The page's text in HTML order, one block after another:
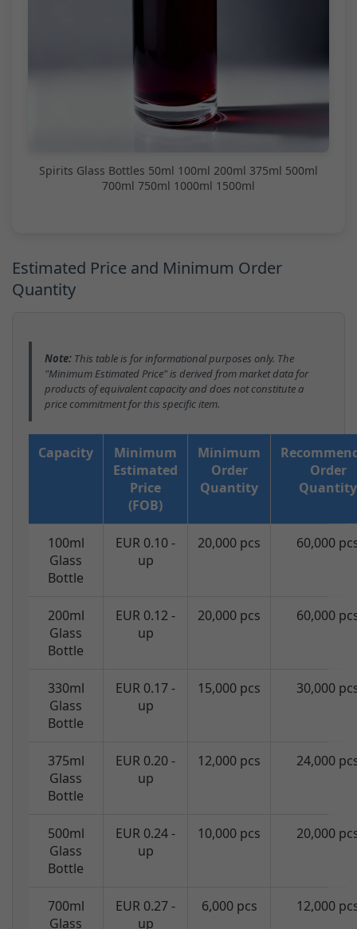
Spirits Glass Bottles 50ml 100ml 200ml 375ml 500ml
700ml 750ml 1000ml 1500ml
Estimated Price and Minimum Order
Quantity
Note: This table is for informational purposes only. The
"Minimum Estimated Price" is derived from market data for
products of equivalent capacity and does not constitute a
price commitment for this specific item.
Capacity
Minimum
Estimated
Price
(FOB)
Minimum
Order
Quantity
Order
Quantity
100ml
Glass
Bottle
EUR 0.10 -
up
20,000 pcs 60,000
200ml
Glass
Bottle
EUR 0.12 -
up
20,000 pcs 60,000
330ml
Glass
Bottle
EUR 0.17 -
up
15,000 pcs 30,000
375ml
Glass
Bottle
EUR 0.20 -
up
12,000 pcs 24,000
500ml
Glass
Bottle
EUR 0.24 -
up
10,000 pcs 20,000
700ml
Glass
EUR 0.27 -
up
6,000 pcs 12,000